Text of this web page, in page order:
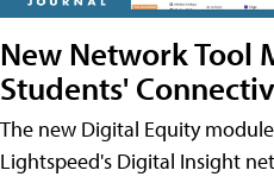
New Network Tool
Students'
The new Digital Equity
Lightspeed's Digital Insight